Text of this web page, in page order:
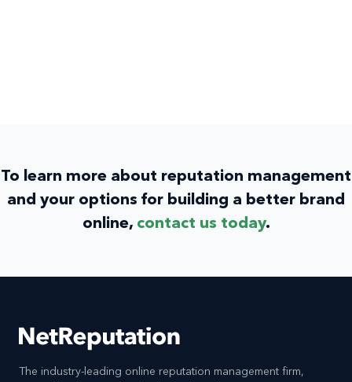
To learn more about reputation management
and your options for building a better brand
online, contact us today.
The industry-leading online reputation management firm,